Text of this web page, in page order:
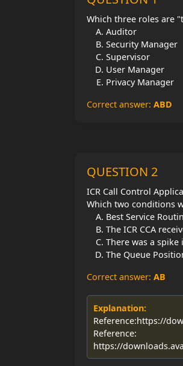
Which three roles are
Auditor
Security Manager
Supervisor
User Manager
Privacy Manager
Correct answer: ABD
QUESTION 2
ICR Call Control
Which two conditions
Best Service
The ICR CCA
There was a spike
The Queue
Correct answer: AB
Explanation:
Reference:https://
Reference:
https://